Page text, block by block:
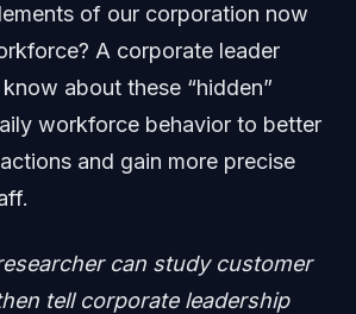
of our corporation now
A corporate leader
about these “hidden”
workforce behavior to better
and gain more precise
can study customer
tell corporate leadership